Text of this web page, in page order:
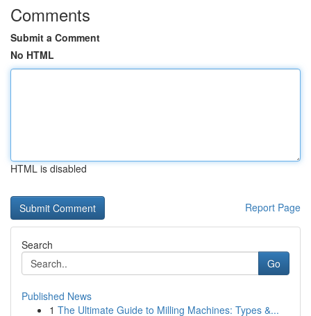
Comments
Submit a Comment
No HTML
HTML is disabled
Report Page
Search
Go
Published News
1 The Ultimate Guide to Milling Machines: Types &...